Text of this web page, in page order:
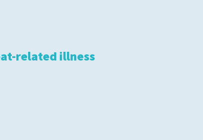
related illness